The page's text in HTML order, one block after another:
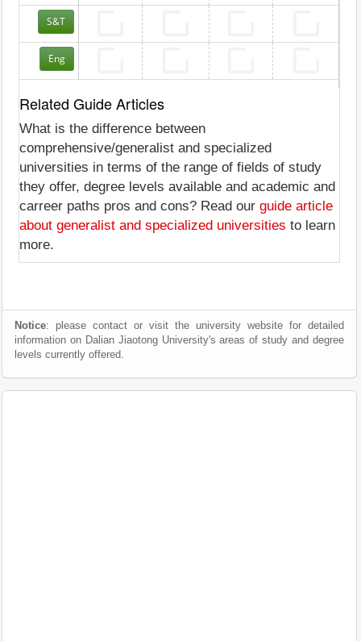
S&T
Eng
Related Guide Articles
What is the difference between
comprehensive/generalist and specialized
universities in terms of the range of fields of study
they offer, degree levels available and academic and
carreer paths pros and cons? Read our guide article
about generalist and specialized universities to learn
more.
Notice: please contact or visit the university website for detailed
information on Dalian Jiaotong University's areas of study and degree
levels currently offered.